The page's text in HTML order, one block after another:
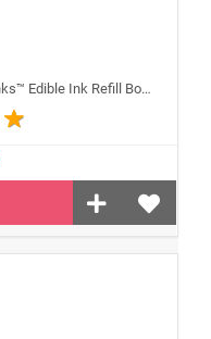
100ml or 3.5OZ BLACK Color Icinginks™ Edible Ink Refill Bottle for Canon Inkjet Printers